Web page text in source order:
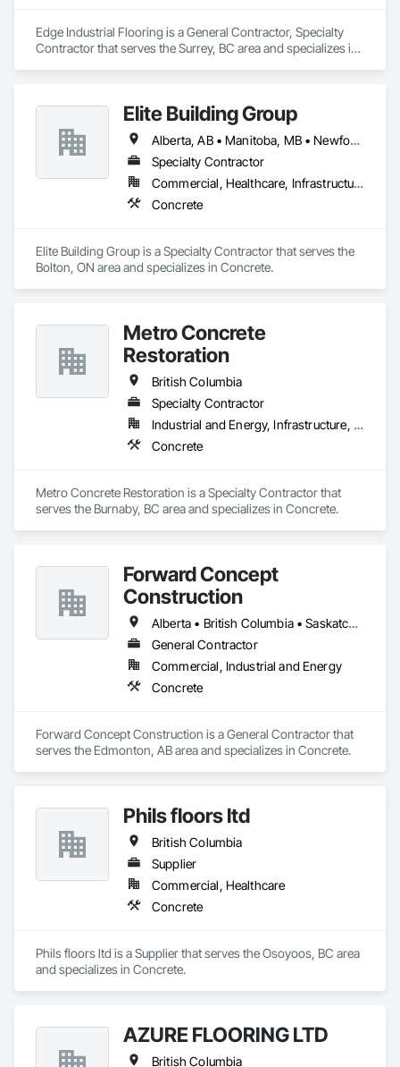
Edge Industrial Flooring is a General Contractor, Specialty
Contractor that serves the Surrey, BC area and specializes in
Elite Building Group
Alberta, AB • Manitoba, MB • Newfoundland and Labrador, NL • Saskatchewan, SK • British Columbia • New Brunswick • Nova Scotia • Ontario
Specialty Contractor
Commercial, Healthcare, Infrastructure, Institutional, Residential
Concrete
Elite Building Group is a Specialty Contractor that serves the
Bolton, ON area and specializes in Concrete.
Metro Concrete
Restoration
British Columbia
Specialty Contractor
Industrial and Energy, Infrastructure, Institutional
Concrete
Metro Concrete Restoration is a Specialty Contractor that
serves the Burnaby, BC area and specializes in Concrete.
Forward Concept
Construction
Alberta • British Columbia • Saskatchewan
General Contractor
Commercial, Industrial and Energy
Concrete
Forward Concept Construction is a General Contractor that
serves the Edmonton, AB area and specializes in Concrete.
Phils floors ltd
British Columbia
Supplier
Commercial, Healthcare
Concrete
Phils floors ltd is a Supplier that serves the Osoyoos, BC area
and specializes in Concrete.
AZURE FLOORING LTD
British Columbia